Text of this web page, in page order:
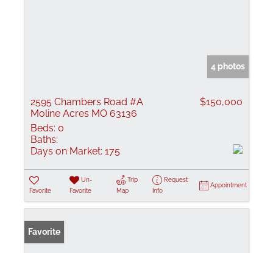
4 photos
2595 Chambers Road #A
Moline Acres MO 63136
$150,000
Beds: 0
Baths:
Days on Market: 175
Favorite
Un-
Favorite
Trip
Map
Request
Info
Appointment
Favorite